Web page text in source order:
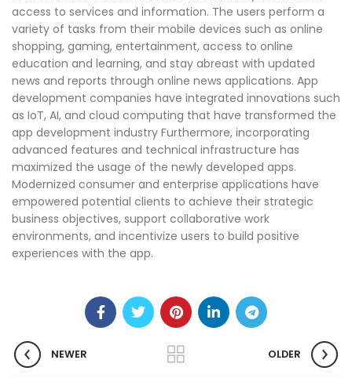
access to services and information. The users perform a
variety of tasks from their mobile devices such as online
shopping, gaming, entertainment, access to online
education and learning, and stay abreast with updated
news and reports through online news applications. App
development companies have integrated innovations such
as IoT, AI, and cloud computing that have transformed the
app development industry Furthermore, incorporating
advanced features and technical infrastructure has
maximized the usage of the newly developed apps.
Modernized consumer and enterprise applications have
empowered potential clients to achieve their strategic
business objectives, support collaborative work
environments, and incentivize users to build positive
experiences with the app.
NEWER OLDER